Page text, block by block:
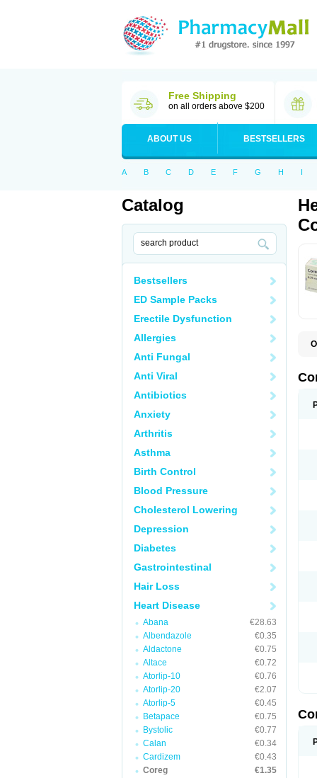
Free Shipping
on all orders above $200
ABOUT US BESTSELLERS
A B C D E F G H I
Catalog
Bestsellers
ED Sample Packs
Erectile Dysfunction
Allergies
Anti Fungal
Anti Viral
Antibiotics
Anxiety
Arthritis
Asthma
Birth Control
Blood Pressure
Cholesterol Lowering
Depression
Diabetes
Gastrointestinal
Hair Loss
Heart Disease
Abana
€28.63
Albendazole
€0.35
Aldactone
€0.75
Altace
€0.72
Atorlip-10
€0.76
Atorlip-20
€2.07
Atorlip-5
€0.45
Betapace
€0.75
Bystolic
€0.77
Calan
€0.34
Cardizem
€0.43
Coreg
€1.35